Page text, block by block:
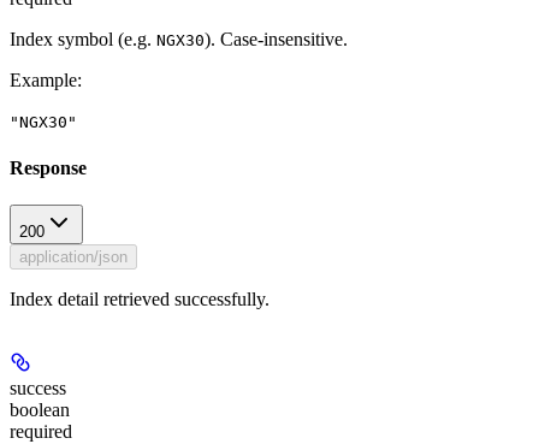
Index symbol (e.g. NGX30). Case-insensitive.
Example:
"NGX30"
Response
200
application/json
Index detail retrieved successfully.
success
boolean
required